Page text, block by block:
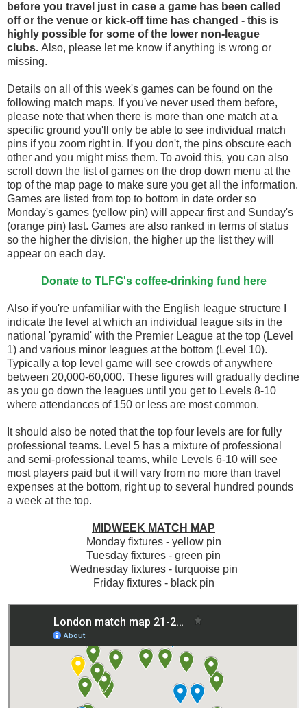
before you travel just in case a game has been called
off or the venue or kick-off time has changed - this is
highly possible for some of the lower non-league
clubs. Also, please let me know if anything is wrong or
missing.
Details on all of this week's games can be found on the
following match maps. If you've never used them before,
please note that when there is more than one match at a
specific ground you'll only be able to see individual match
pins if you zoom right in. If you don't, the pins obscure each
other and you might miss them. To avoid this, you can also
scroll down the list of games on the drop down menu at the
top of the map page to make sure you get all the information.
Games are listed from top to bottom in date order so
Monday's games (yellow pin) will appear first and Sunday's
(orange pin) last. Games are also ranked in terms of status
so the higher the division, the higher up the list they will
appear on each day.
Donate to TLFG's coffee-drinking fund here
Also if you're unfamiliar with the English league structure I
indicate the level at which an individual league sits in the
national 'pyramid' with the Premier League at the top (Level
1) and various minor leagues at the bottom (Level 10).
Typically a top level game will see crowds of anywhere
between 20,000-60,000. These figures will gradually decline
as you go down the leagues until you get to Levels 8-10
where attendances of 150 or less are most common.
It should also be noted that the top four levels are for fully
professional teams. Level 5 has a mixture of professional
and semi-professional teams, while Levels 6-10 will see
most players paid but it will vary from no more than travel
expenses at the bottom, right up to several hundred pounds
a week at the top.
MIDWEEK MATCH MAP
Monday fixtures - yellow pin
Tuesday fixtures - green pin
Wednesday fixtures - turquoise pin
Friday fixtures - black pin